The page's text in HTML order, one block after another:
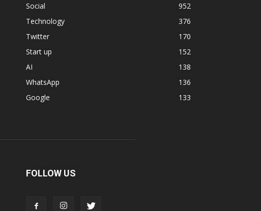
Social
952
Technology
376
Twitter
170
Start up
152
AI
138
WhatsApp
136
Google
133
FOLLOW US